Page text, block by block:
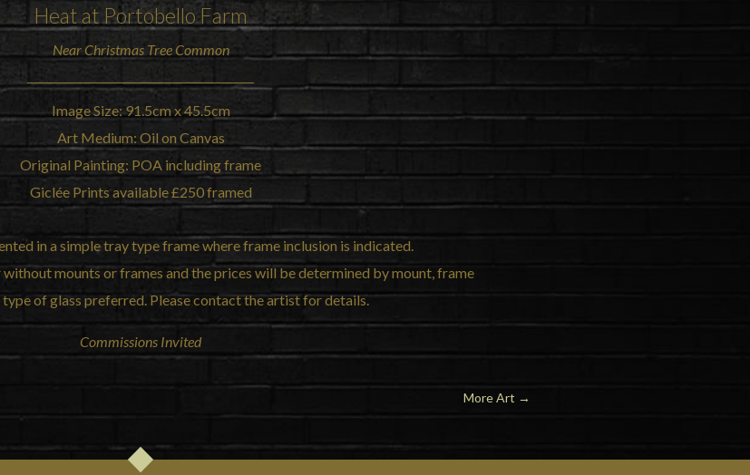
Heat at Portobello Farm
NearChristmas Tree Common
Image Size: 91.5cm x 45.5cm
Art Medium: Oil on Canvas
Original Painting: POA including frame
Giclée Prints available £250 framed
in a simple tray type frame where frame inclusion is indicated.
mounts or frames and the prices will be determined by mount, frame
type of glass preferred. Please contact the artist for details.
Commissions Invited
More Art →